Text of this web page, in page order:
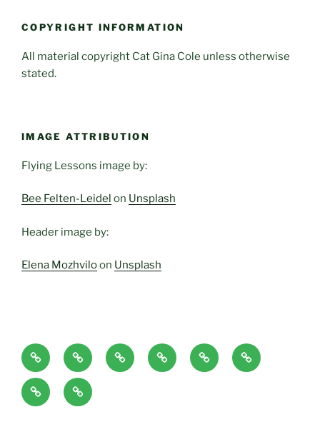
COPYRIGHT INFORMATION
All material copyright Cat Gina Cole unless otherwise
stated.
IMAGE ATTRIBUTION
Flying Lessons image by:
Bee Felten-Leidel on Unsplash
Header image by:
Elena Mozhviloon Unsplash
Home
Page
About Blog
Classes
and
Haven-
Temple,
Articles/Pod
Casts
CONTACTBook
Excerpts